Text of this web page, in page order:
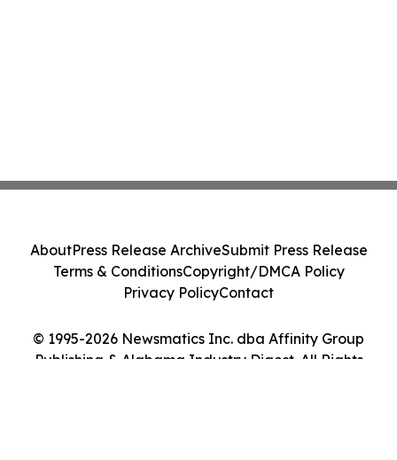
© 1995-2026 Newsmatics Inc. dba Affinity Group
Publishing & Alabama Industry Digest. All Rights
AboutPress Release ArchiveSubmit Press Release
Terms & ConditionsCopyright/DMCA Policy
Privacy PolicyContact